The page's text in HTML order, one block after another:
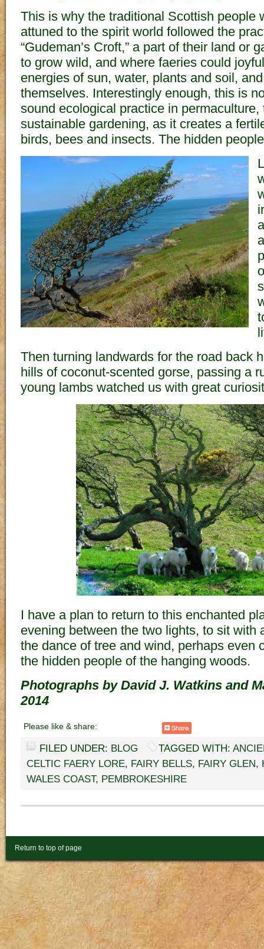
This is why the traditional Scottish people
attuned to the spirit world followed the
“Gudeman’s Croft,” a part of their land or
to grow wild, and where faeries could
energies of sun, water, plants and soil,
themselves. Interestingly enough, this is
sound ecological practice in permaculture,
sustainable gardening, as it creates a
birds, bees and insects. The hidden
Then turning landwards for the road back
hills of coconut-scented gorse, passing a
young lambs watched us with great
I have a plan to return to this enchanted
evening between the two lights, to sit with
the dance of tree and wind, perhaps even
the hidden people of the hanging woods.
Photographs by David J. Watkins and
2014
Please like & share:
FILED UNDER: BLOG TAGGED WITH:
CELTIC FAERY LORE, FAIRY BELLS, FAIRY GLEN,
WALES COAST, PEMBROKESHIRE
Return to top of page